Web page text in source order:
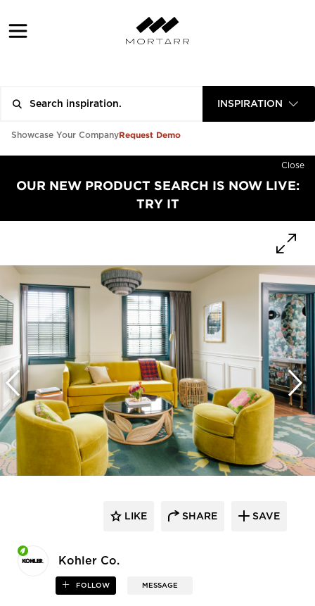
INSPIRATION
Showcase Your CompanyRequest Demo
Close
OUR NEW PRODUCT SEARCH IS NOW LIVE:
TRY IT
Kohler Co.
FOLLOW MESSAGE
LIKE SHARE SAVE